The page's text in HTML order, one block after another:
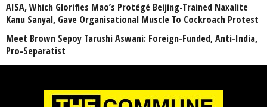
AISA, Which Glorifies Mao’s Protégé Beijing-Trained Naxalite
Kanu Sanyal, Gave Organisational Muscle To Cockroach Protest
Meet Brown Sepoy Tarushi Aswani: Foreign-Funded, Anti-India,
Pro-Separatist